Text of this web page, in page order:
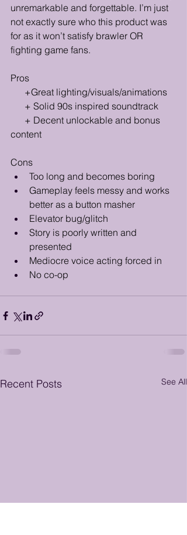
unremarkable and forgettable. I’m just
not exactly sure who this product was
for as it won’t satisfy brawler OR
fighting game fans.
Pros
      +Great lighting/visuals/animations
+ Solid 90s inspired soundtrack
+ Decent unlockable and bonus
content
Cons
Too long and becomes boring
Gameplay feels messy and works
better as a button masher
Elevator bug/glitch
Story is poorly written and
presented
Mediocre voice acting forced in
No co-op
Recent Posts See All